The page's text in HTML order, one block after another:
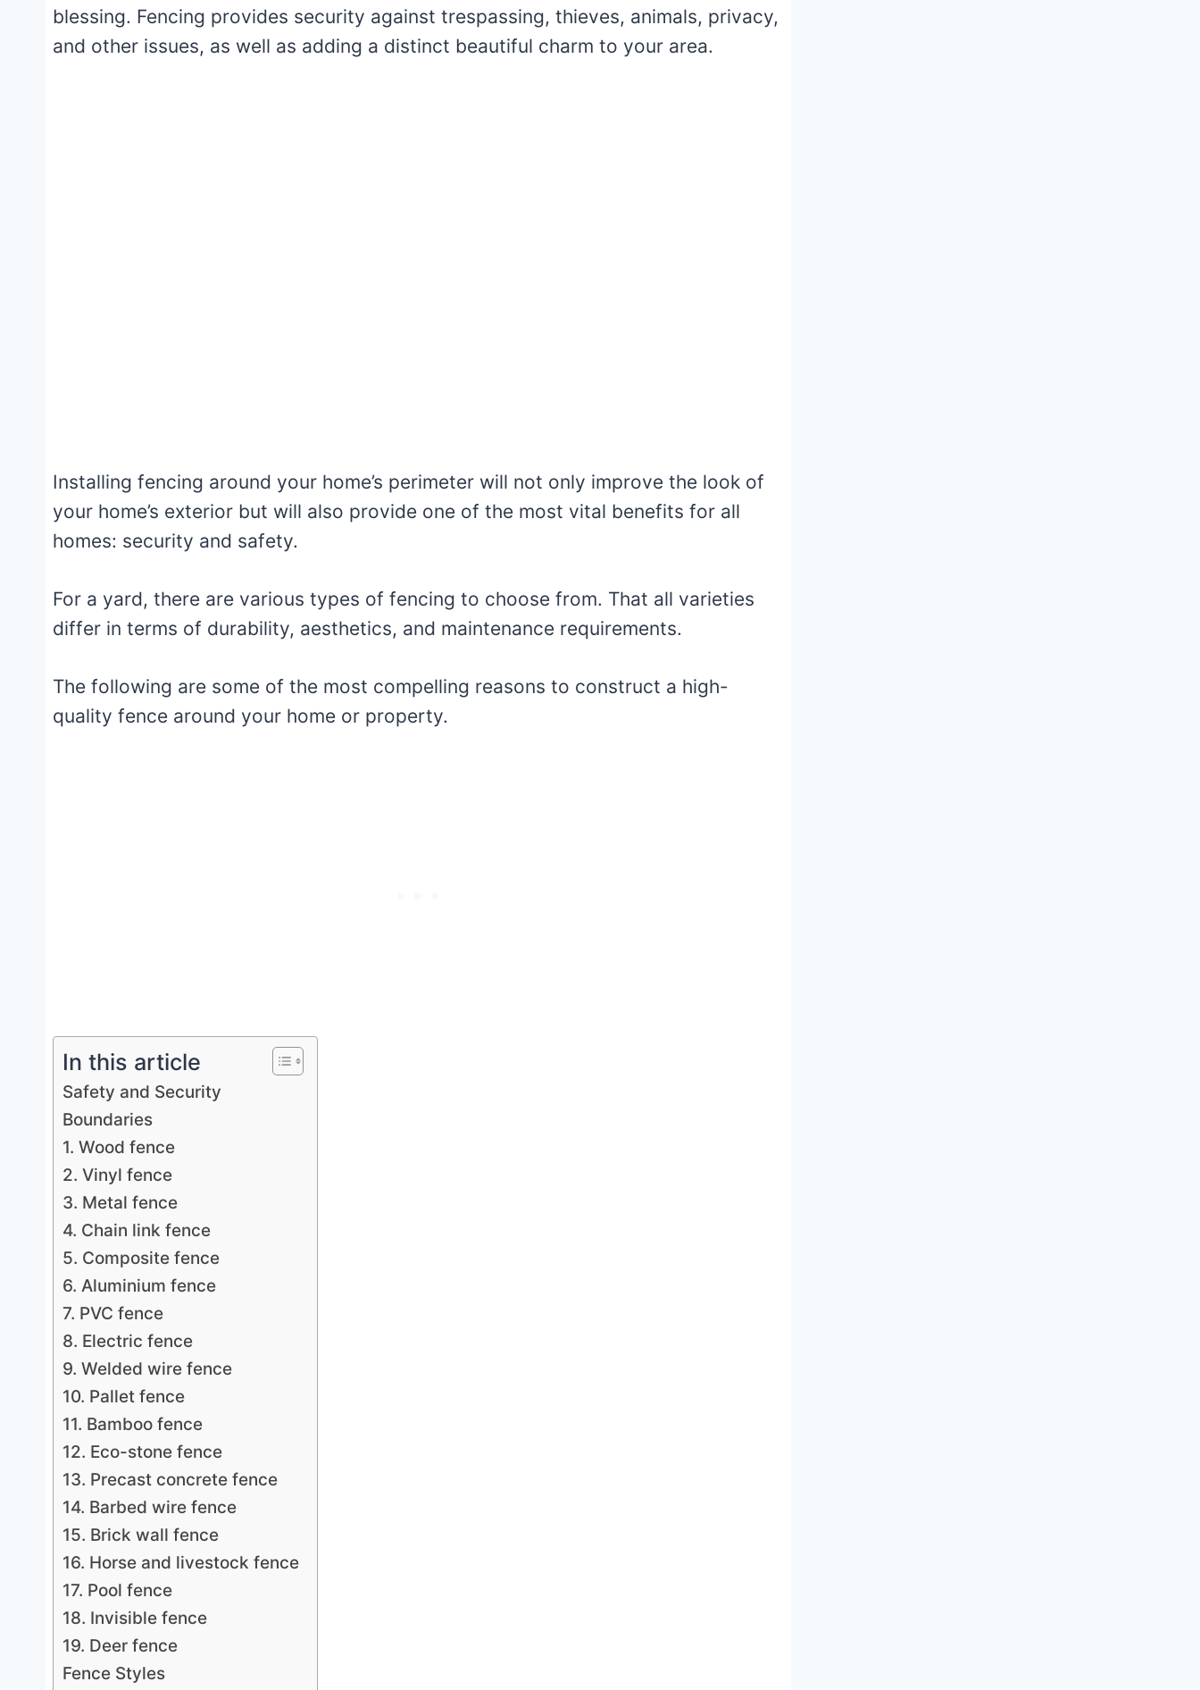
blessing. Fencing provides security against trespassing, thieves, animals, privacy,
and other issues, as well as adding a distinct beautiful charm to your area.
Installing fencing around your home’s perimeter will not only improve the look of
your home’s exterior but will also provide one of the most vital benefits for all
homes: security and safety.
For a yard, there are various types of fencing to choose from. That all varieties
differ in terms of durability, aesthetics, and maintenance requirements.
The following are some of the most compelling reasons to construct a high-
quality fence around your home or property.
In this article
Safety and Security
Boundaries
1. Wood fence
2. Vinyl fence
3. Metal fence
4. Chain link fence
5. Composite fence
6. Aluminium fence
7. PVC fence
8. Electric fence
9. Welded wire fence
10. Pallet fence
11. Bamboo fence
12. Eco-stone fence
13. Precast concrete fence
14. Barbed wire fence
15. Brick wall fence
16. Horse and livestock fence
17. Pool fence
18. Invisible fence
19. Deer fence
Fence Styles